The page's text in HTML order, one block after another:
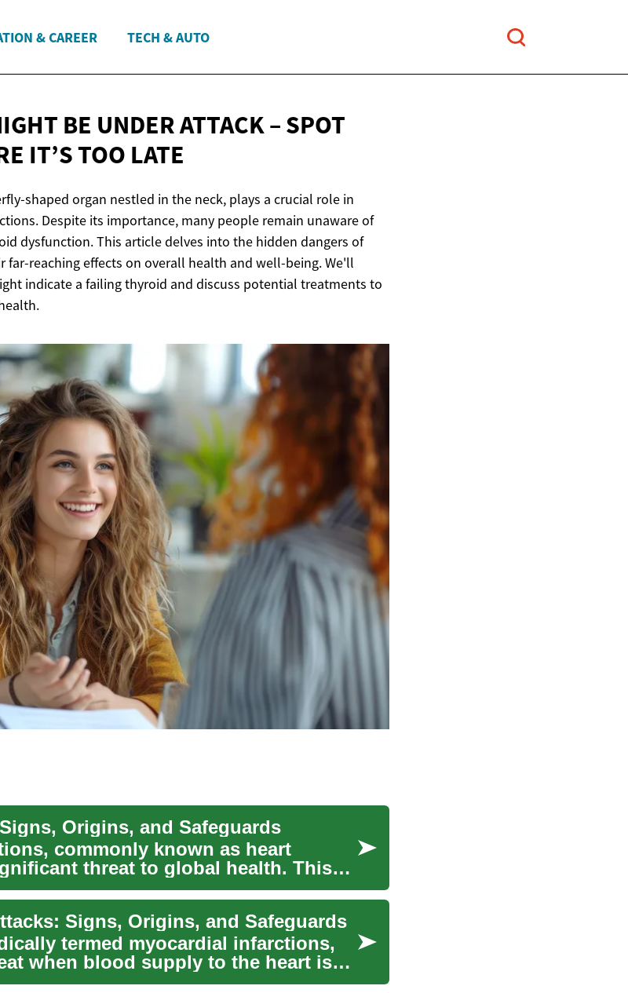
& CAREER TECH & AUTO
BE UNDER ATTACK – SPOT
IT’STOO LATE
shaped organ nestled in the neck, plays a crucial role in
Despite its importance, many people remain unaware of
dysfunction. This article delves into the hidden dangers of
reaching effects on overall health and well-being. We'll
indicate a failing thyroid and discuss potential treatments to
Origins, and Safeguards
commonly known as heart
threat to global health. This
Signs, Origins, and Safeguards
termed myocardial infarctions,
when blood supply to the heart is